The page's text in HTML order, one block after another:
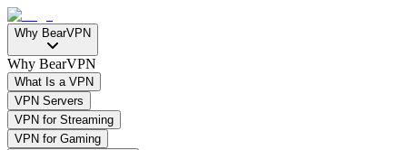
Why BearVPN
Why BearVPN
What Is a VPN
VPN Servers
VPN for Streaming
VPN for Gaming